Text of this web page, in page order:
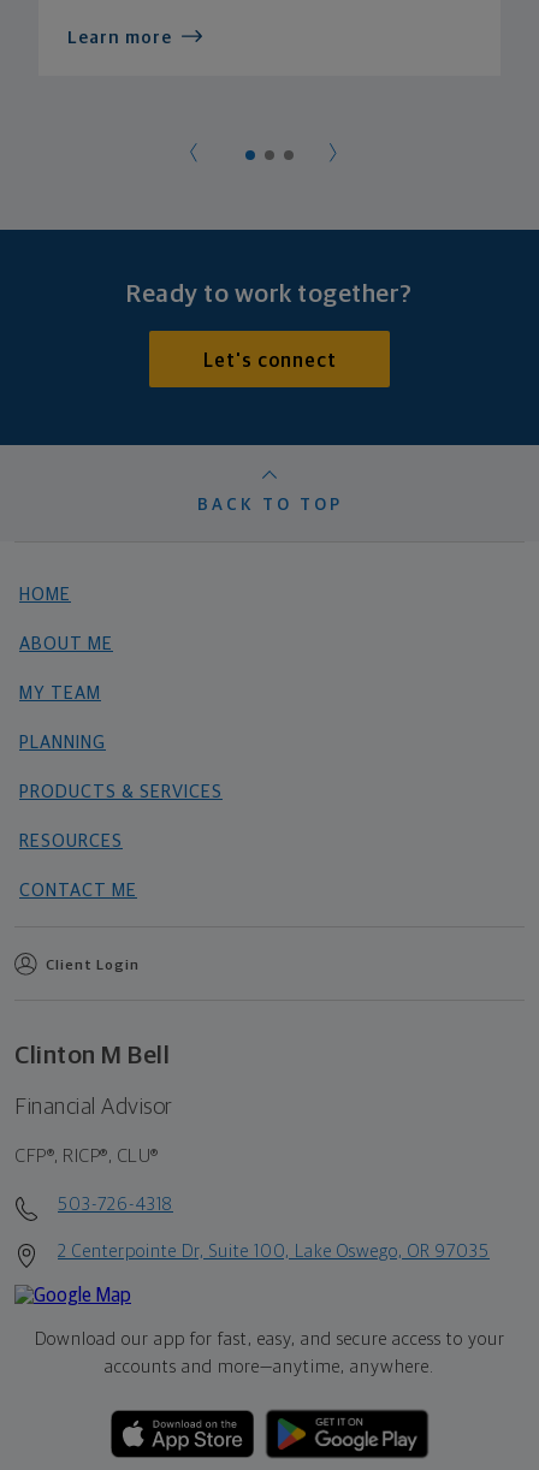
Learn more
Ready to work together?
Let's connect
BACK TO TOP
HOME
ABOUT ME
MY TEAM
PLANNING
PRODUCTS & SERVICES
RESOURCES
CONTACT ME
Client Login
Clinton M Bell
Financial Advisor
CFP®, RICP®, CLU®
503-726-4318
2 Centerpointe Dr, Suite 100, Lake Oswego, OR 97035
Download our app for fast, easy, and secure access to your
accounts and more—anytime, anywhere.